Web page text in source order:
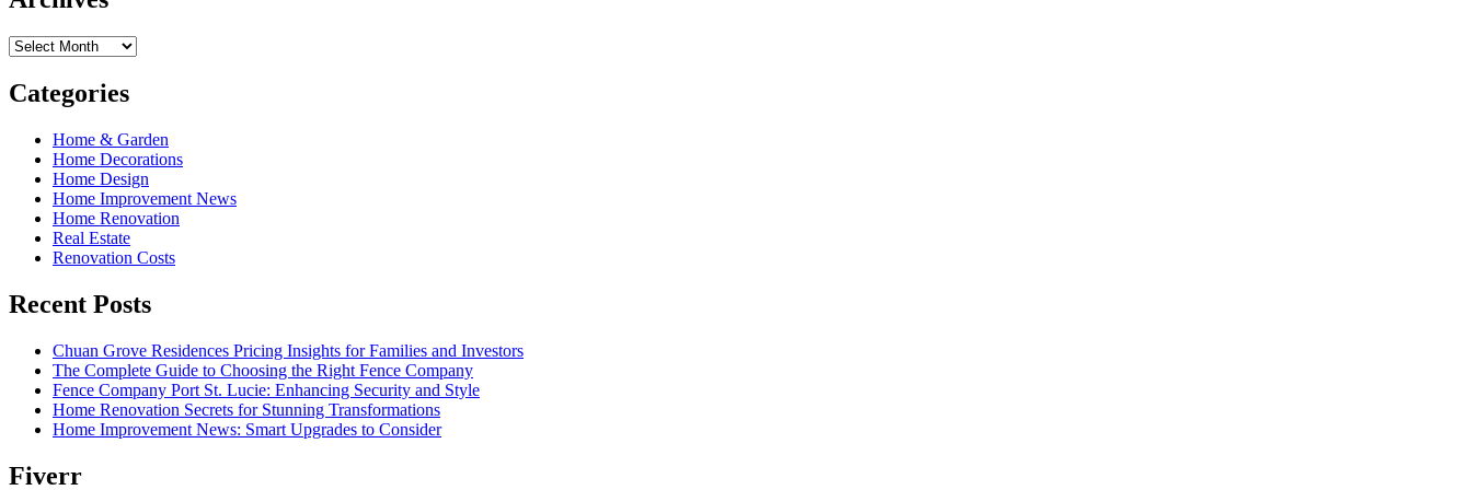
Archives
Categories
Home & Garden
Home Decorations
Home Design
Home Improvement News
Home Renovation
Real Estate
Renovation Costs
Recent Posts
Chuan Grove Residences Pricing Insights for Families and Investors
The Complete Guide to Choosing the Right Fence Company
Fence Company Port St. Lucie: Enhancing Security and Style
Home Renovation Secrets for Stunning Transformations
Home Improvement News: Smart Upgrades to Consider
Fiverr